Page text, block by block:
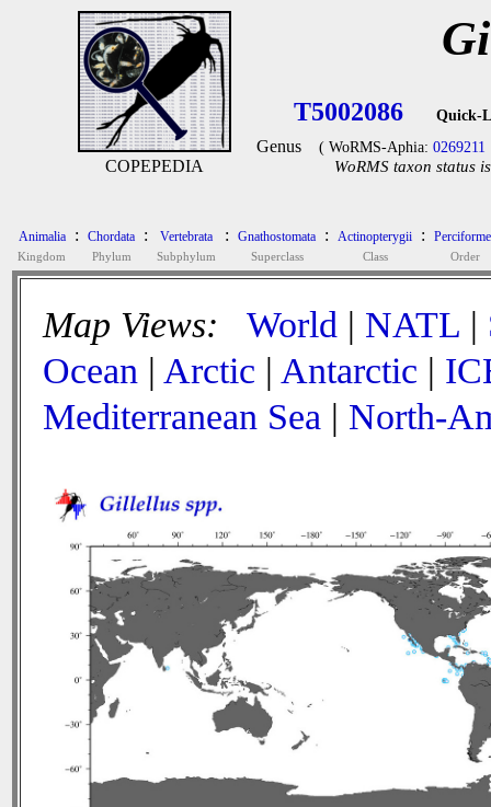
COPEPEDIA
T5002086 Quick-
Genus ( WoRMS-Aphia: 0269211
WoRMS taxon status
Animalia
Kingdom
: Chordata
Phylum
: Vertebrata
Subphylum
: Gnathostomata
Superclass
: Actinopterygii
Class
:
Order
Map Views: World | NATL |
Ocean | Arctic | Antarctic |
Mediterranean Sea | North-